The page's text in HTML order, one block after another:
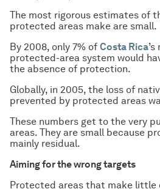
The most rigorous estimates of
protected areas make are small.
By 2008, only 7% of Costa Rica
protected-area system would
the absence of protection.
Globally, in 2005, the loss of
prevented by protected areas
These numbers get to the very
areas. They are small because
mainly residual.
Aiming for the wrong targets
Protected areas that make little